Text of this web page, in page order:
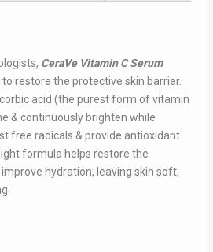
CeraVe Vitamin C Serum
restore the protective skin barrier.
acid (the purest form of vitamin
& continuously brighten while
free radicals & provide antioxidant
formula helps restore the
hydration, leaving skin soft,